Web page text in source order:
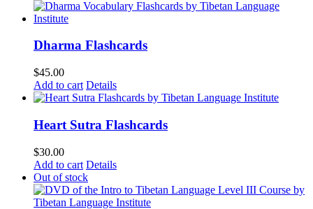
Dharma Flashcards
$45.00
Add to cart Details
Heart Sutra Flashcards
$30.00
Add to cart Details
Out of stock